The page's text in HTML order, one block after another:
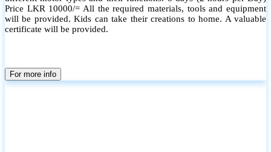
Price LKR 10000/= All the required materials, tools and equipment
will be provided. Kids can take their creations to home. A valuable
certificate will be provided.
For more info